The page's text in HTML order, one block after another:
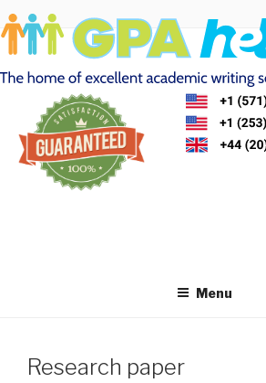
Skip
to
content
Menu
Research paper